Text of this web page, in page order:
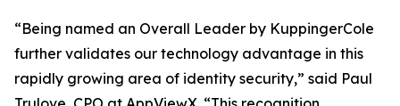
“Being named an Overall Leader by KuppingerCole
further validates our technology advantage in this
rapidly growing area of identity security,” said Paul